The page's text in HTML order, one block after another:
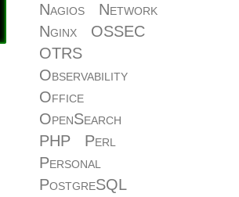
Nagios
Network
Nginx
OSSEC
OTRS
Observability
Office
OpenSearch
PHP
Perl
Personal
PostgreSQL